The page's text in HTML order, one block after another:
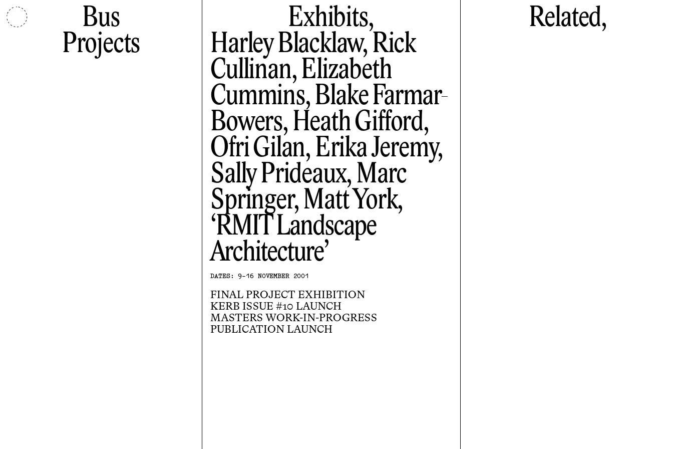
Bus
Projects
Exhibits,
Harley Blacklaw, Rick
Cullinan, Elizabeth
Cummins, Blake Farmar-
Bowers, Heath Gifford,
Ofri Gilan, Erika Jeremy,
Sally Prideaux, Marc
Springer, Matt York
RMIT Landscape
Architecture
DATES: 9-16 NOVEMBER 2001
FINAL PROJECT EXHIBITION
KERB ISSUE #10 LAUNCH
MASTERS WORK-IN-PROGRESS
PUBLICATION LAUNCH
Related,